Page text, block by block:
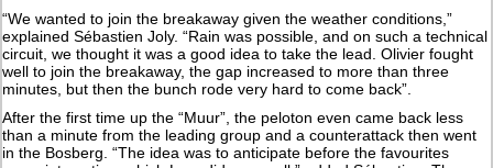
“We wanted to join the breakaway given the weather conditions,”
explained Sébastien Joly. “Rain was possible, and on such a technical
circuit, we thought it was a good idea to take the lead. Olivier fought
well to join the breakaway, the gap increased to more than three
minutes, but then the bunch rode very hard to come back”.
After the first time up the “Muur”, the peloton even came back less
than a minute from the leading group and a counterattack then went
in the Bosberg. “The idea was to anticipate before the favourites